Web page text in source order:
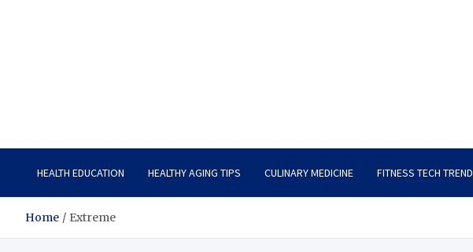
HEALTH EDUCATION HEALTHY AGING TIPS CULINARY MEDICINE FITNESS TECH TREND
Home Extreme